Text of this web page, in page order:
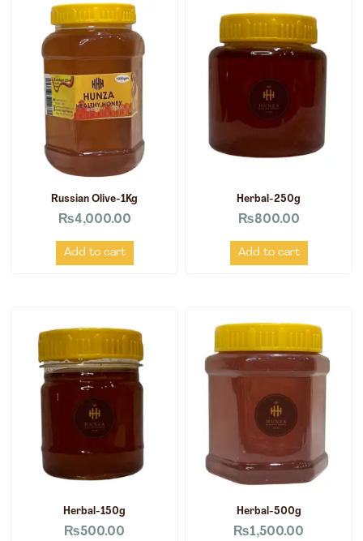
Russian Olive-1Kg
₨4,000.00
Add to cart
Herbal-250g
₨800.00
Add to cart
Herbal-150g
₨500.00
Herbal-500g
₨1,500.00